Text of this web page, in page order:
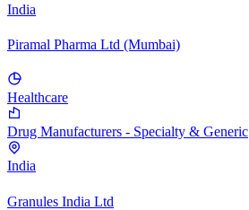
India
Piramal Pharma Ltd (Mumbai)
Healthcare
Drug Manufacturers - Specialty & Generic
India
Granules India Ltd